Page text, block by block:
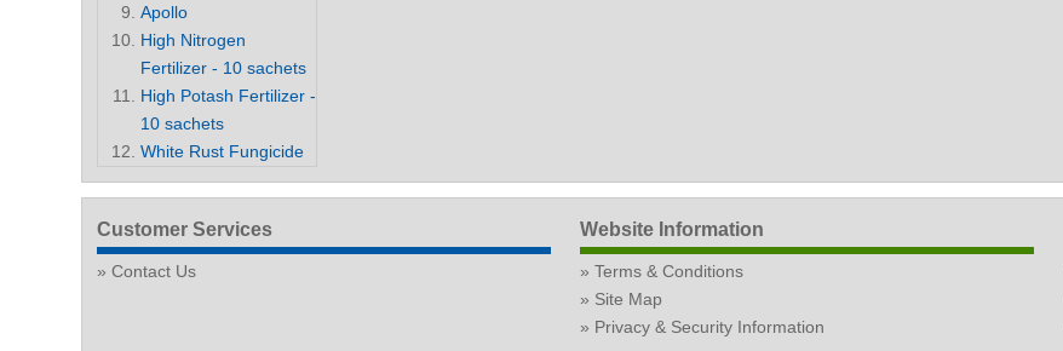
Apollo
High Nitrogen
Fertilizer - 10 sachets
High Potash Fertilizer -
10 sachets
White Rust Fungicide
Customer Services
Contact Us
Website Information
Terms & Conditions
Site Map
Privacy & Security Information